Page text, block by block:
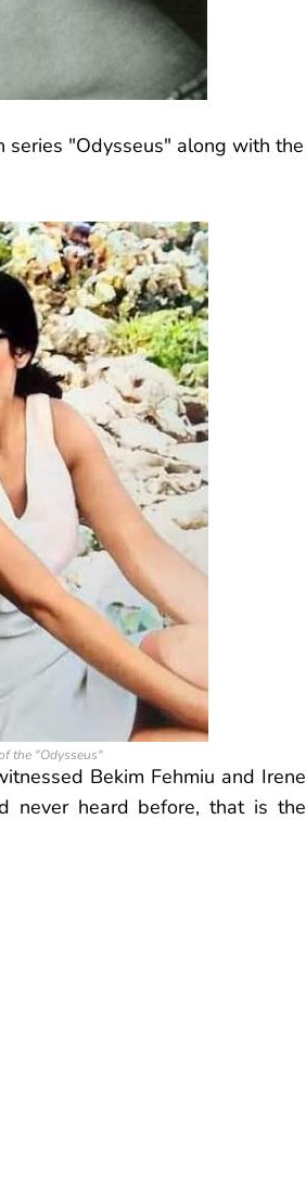
series "Odysseus" along with the
the "Odysseus"
Bekim Fehmiu and Irene
never heard before, that is the